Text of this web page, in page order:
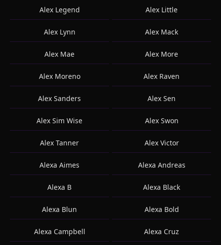
Alex Legend Alex Little
Alex Lynn Alex Mack
Alex Mae Alex More
Alex Moreno Alex Raven
Alex Sanders Alex Sen
Alex Sim Wise Alex Swon
Alex Tanner Alex Victor
Alexa Aimes Alexa Andreas
Alexa B Alexa Black
Alexa Blun Alexa Bold
Alexa Campbell Alexa Cruz